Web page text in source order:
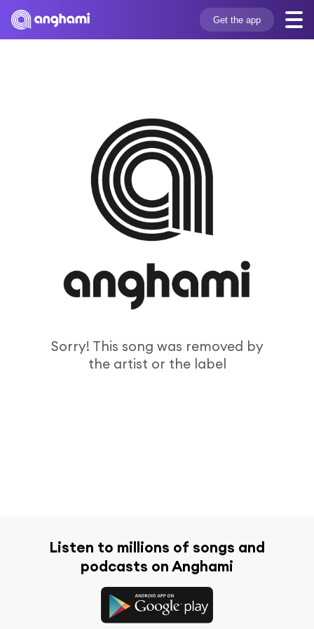
Get the app
Sorry! This song was removed by
the artist or the label
Listen to millions of songs and
podcasts on Anghami